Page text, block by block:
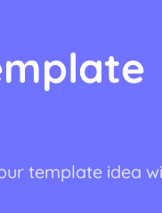
template idea